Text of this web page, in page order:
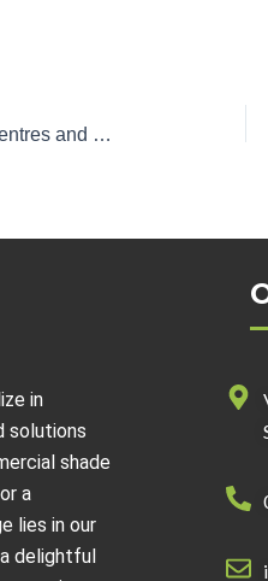
Shade Solutions for Childcare Centres and Schools
in
solutions
shade
a
lies in our
delightful